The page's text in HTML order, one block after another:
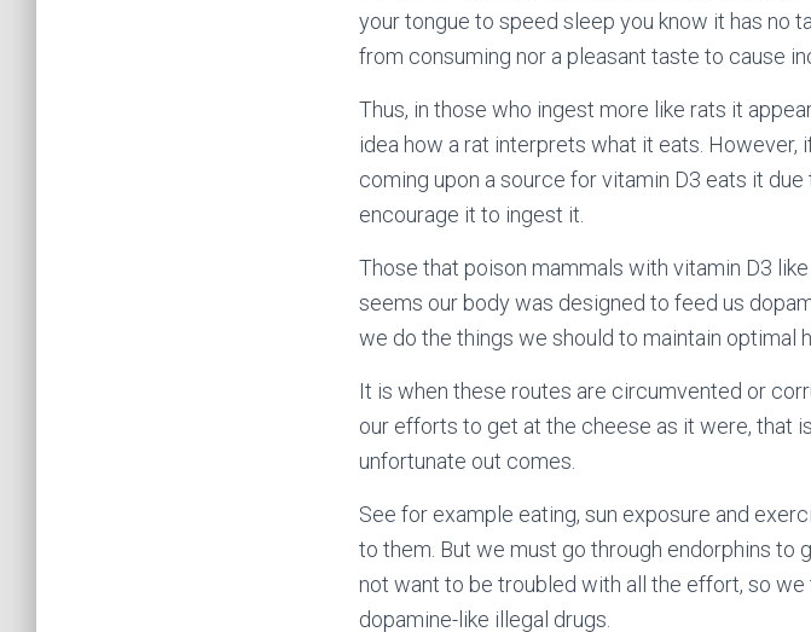
your tongue to speed sleep you know it has no
from consuming nor a pleasant taste to cause
Thus, in those who ingest more like rats it
idea how a rat interprets what it eats. However,
coming upon a source for vitamin D3 eats it
encourage it to ingest it.
Those that poison mammals with vitamin D3
seems our body was designed to feed us
we do the things we should to maintain optimal
It is when these routes are circumvented or
our efforts to get at the cheese as it were, that
unfortunate out comes.
See for example eating, sun exposure and
to them. But we must go through endorphins to
not want to be troubled with all the effort, so
dopamine-like illegal drugs.